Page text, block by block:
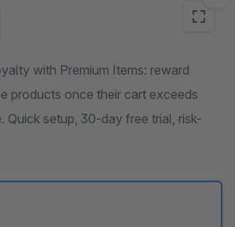
with Premium Items: reward
products once their cart exceeds
Quick setup, 30-day free trial, risk-